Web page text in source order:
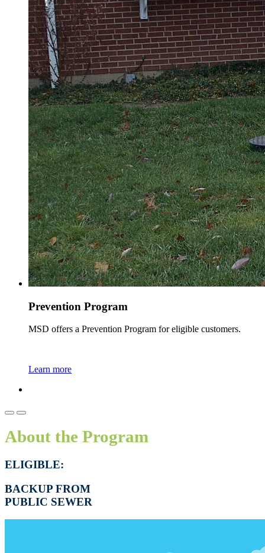
Prevention Program
MSD offers a Prevention Program for eligible customers.
Learn more
About the Program
ELIGIBLE:
BACKUP FROM
PUBLIC SEWER